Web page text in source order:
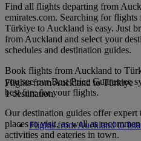
Find all flights departing from
emirates.com. Searching for
Türkiye to Auckland is easy. Just
from Auckland and select your
schedules and destination guides.
Book flights from Auckland to
you see our Best Price Guarantee
best fare for your flights.
Our destination guides offer
places to visit, as well as
activities and eateries in town.
Flights from Auckland to Türkiye
1 destination
Flights from Auckland to